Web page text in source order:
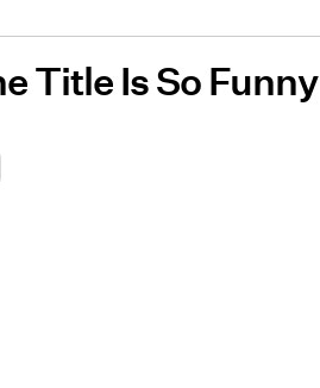
Title Is So Funny